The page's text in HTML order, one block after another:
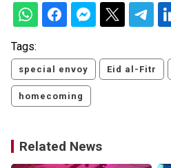
Tags:
special envoy Eid al-Fitr
homecoming
Related News